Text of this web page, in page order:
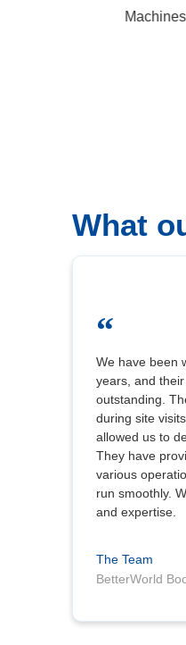
What
“
We have been
years, and
outstanding.
during site
allowed us to
They have
various
run smoothly.
and expertise.
The Team
BetterWorld